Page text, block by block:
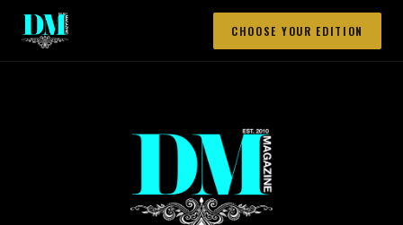
CHOOSE YOUR EDITION